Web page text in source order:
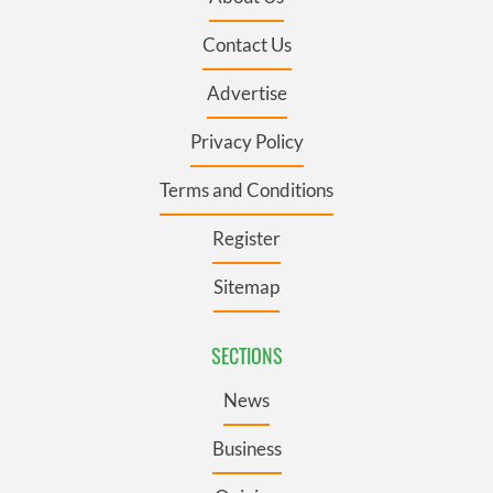
Contact Us
Advertise
Privacy Policy
Terms and Conditions
Register
Sitemap
SECTIONS
News
Business